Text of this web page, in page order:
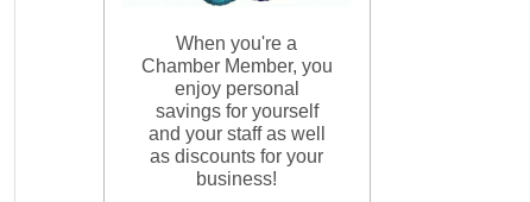
When you're a
Chamber Member, you
enjoy personal
savings for yourself
and your staff as well
as discounts for your
business!